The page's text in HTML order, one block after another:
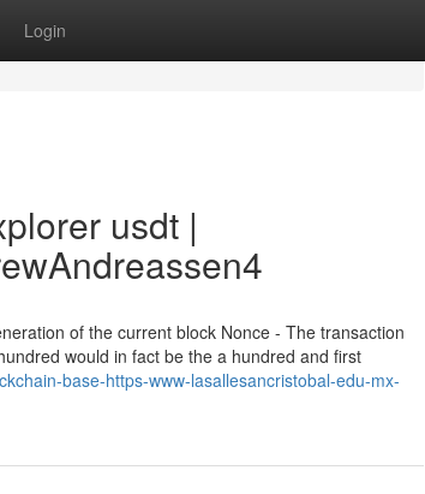
Login
usdt |
of the current block Nonce - The transaction
would in fact be the a hundred and first
base-https-www-lasallesancristobal-edu-mx-